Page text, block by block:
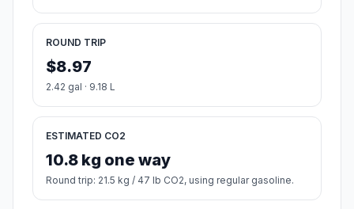
ROUND TRIP
$8.97
2.42 gal · 9.18 L
ESTIMATED CO2
10.8 kg one way
Round trip: 21.5 kg / 47 lb CO2, using regular gasoline.